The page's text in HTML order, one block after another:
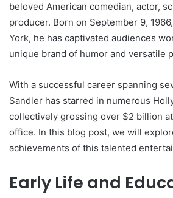
beloved American comedian, actor,
producer. Born on September 9,
York, he has captivated audiences
unique brand of humor and versatile
With a successful career spanning
Sandler has starred in numerous
collectively grossing over $2 billion
office. In this blog post, we will
achievements of this talented
Early Life and